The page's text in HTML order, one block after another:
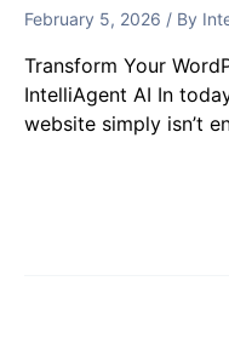
February 5, 2026 / By
Transform Your
IntelliAgent AI In
website simply isn’t